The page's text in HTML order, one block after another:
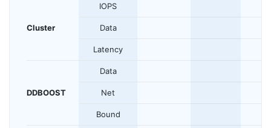
Cluster
IOPS
Data
Latency
DDBOOST
Data
Net
Bound